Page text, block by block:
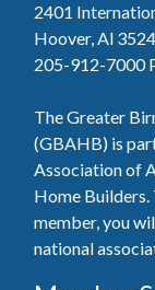
2401
Hoover, Al
205-912-7000
The Greater
(GBAHB) is
Association of
Home Builders.
member, you
national